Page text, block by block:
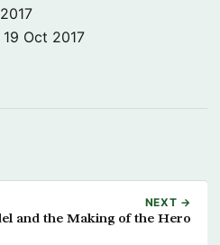
19 Oct 2017
NEXT →
and the Making of the Hero